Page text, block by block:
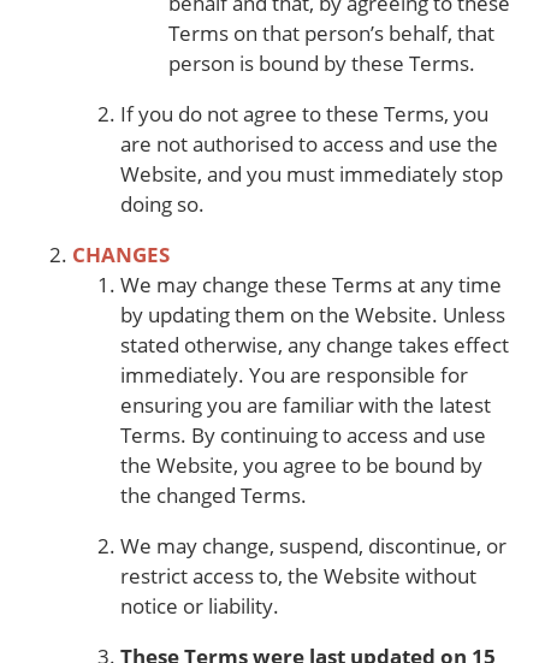
Terms on that person’s behalf, that
person is bound by these Terms.
If you do not agree to these Terms, you
are not authorised to access and use the
Website, and you must immediately stop
doing so.
CHANGES
We may change these Terms at any time
by updating them on the Website. Unless
stated otherwise, any change takes effect
immediately. You are responsible for
ensuring you are familiar with the latest
Terms. By continuing to access and use
the Website, you agree to be bound by
the changed Terms.
We may change, suspend, discontinue, or
restrict access to, the Website without
notice or liability.
These Terms were last updated on 15